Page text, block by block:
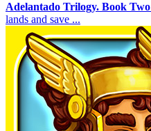
Adelantado Trilogy. Book Two
lands and save ...